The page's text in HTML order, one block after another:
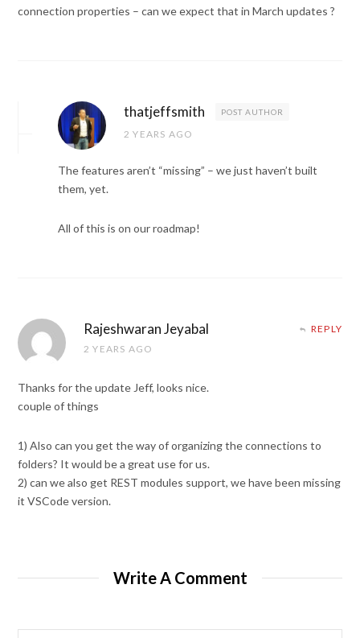
connection properties – can we expect that in March updates ?
thatjeffsmith POST AUTHOR
2 YEARS AGO
The features aren’t “missing” – we just haven’t built
them, yet.
All of this is on our roadmap!
Rajeshwaran Jeyabal
2 YEARS AGO
REPLY
Thanks for the update Jeff, looks nice.
couple of things
1) Also can you get the way of organizing the connections to
folders? It would be a great use for us.
2) can we also get REST modules support, we have been missing
it VSCode version.
Write A Comment